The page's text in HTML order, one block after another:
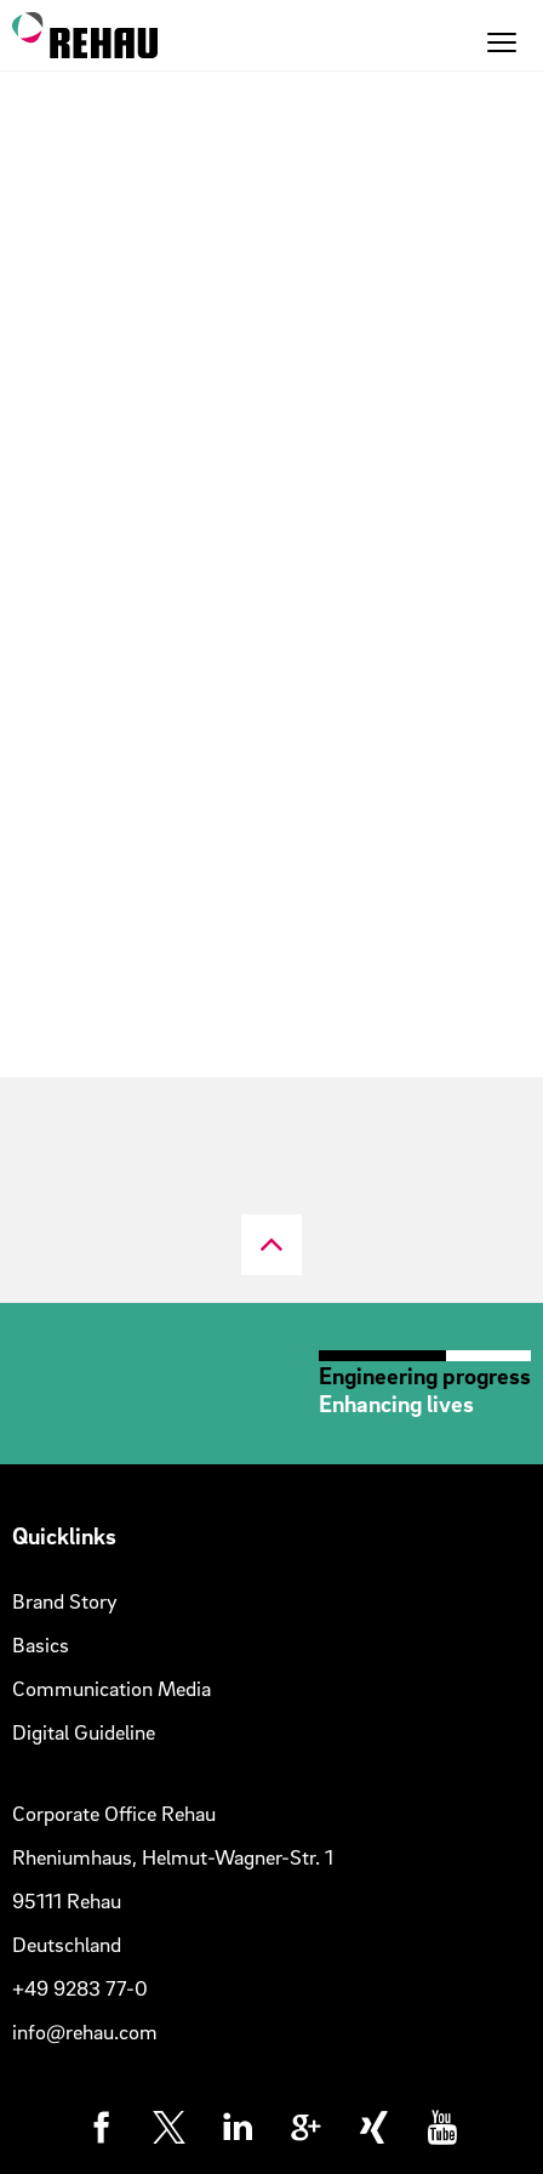
Engineering progress
Enhancing lives
Quicklinks
Brand Story
Basics
Communication Media
Digital Guideline
Corporate Office Rehau
Rheniumhaus, Helmut-Wagner-Str. 1
95111 Rehau
Deutschland
+49 9283 77-0
info@rehau.com